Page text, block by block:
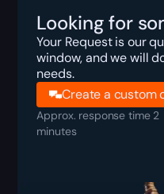
Looking for
Your Request is our
window, and we will
needs.
Create a custom
Approx. response time 2
minutes